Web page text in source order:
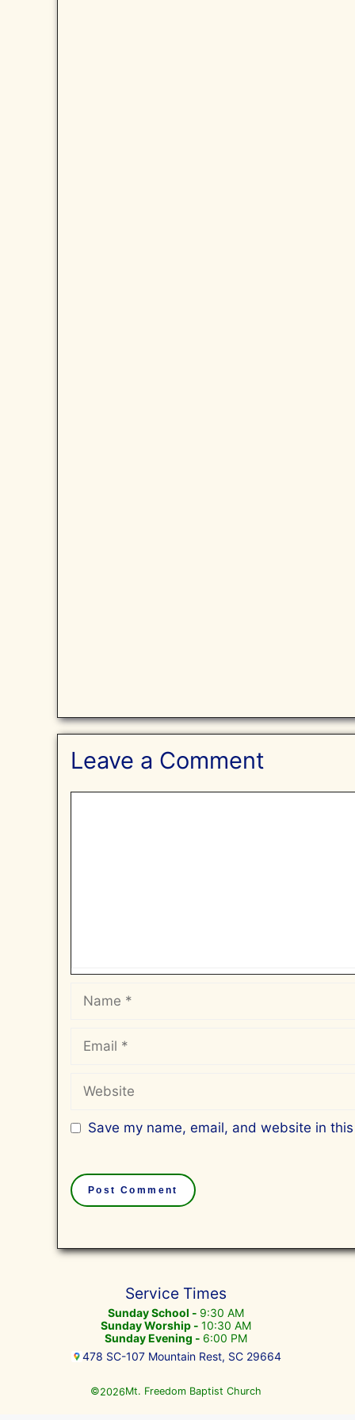
Leave a Comment
Save my name, email, and website in
Service Times
Sunday School - 9:30 AM
Sunday Worship - 10:30 AM
Sunday Evening - 6:00 PM
478 SC-107 Mountain Rest, SC 29664
©2026Mt. Freedom Baptist Church